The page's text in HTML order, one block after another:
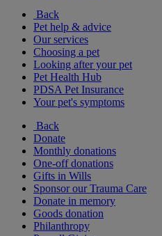
Back
Pet help & advice
Our services
Choosing a pet
Looking after your pet
Pet Health Hub
PDSA Pet Insurance
Your pet's symptoms
Back
Donate
Monthly donations
One-off donations
Gifts in Wills
Sponsor our Trauma Care
Donate in memory
Goods donation
Philanthropy